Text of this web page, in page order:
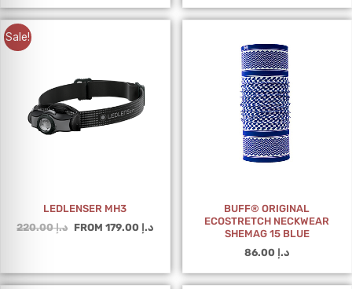
Sale!
LEDLENSER MH3
د.إ220.00 FROM د.إ
BUFF® ORIGINAL
ECOSTRETCH NECKWEAR
SHEMAG 15 BLUE
د.إ